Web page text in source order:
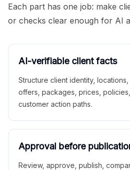
Each part has one job: make
or checks clear enough for AI
AI-verifiable client facts
Structure client identity,
offers, packages, prices,
customer action paths.
Approval before
Review, approve, publish,